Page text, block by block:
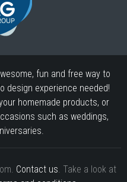
fun and free way to
design experience needed!
homemade products, or
such as weddings,
Contact us . Take a look at